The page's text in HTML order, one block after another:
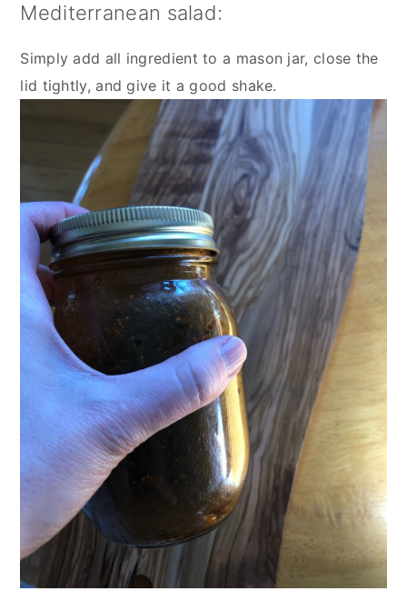
Mediterranean salad:
Simply add all ingredient to a mason jar, close the
lid tightly, and give it a good shake.